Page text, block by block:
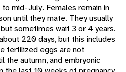
mid-July. Females remain in
until they mate. They usually
sometimes wait 3 or 4 years.
220 days, but this includes
fertilized eggs are not
the autumn, and embryonic